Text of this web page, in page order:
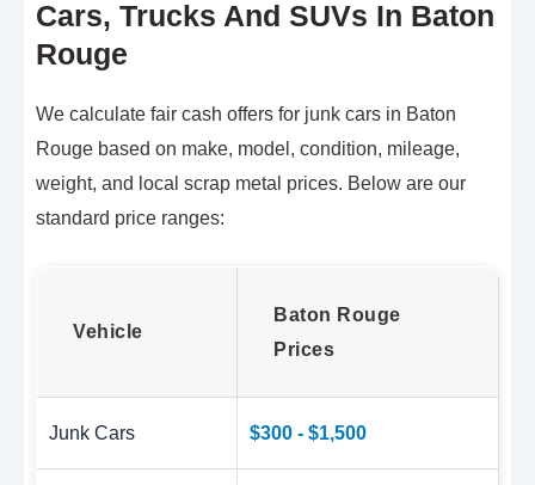
Cars, Trucks And SUVs In Baton
Rouge
We calculate fair cash offers for junk cars in Baton
Rouge based on make, model, condition, mileage,
weight, and local scrap metal prices. Below are our
standard price ranges:
Vehicle
Baton Rouge
Prices
Junk Cars $300 - $1,500